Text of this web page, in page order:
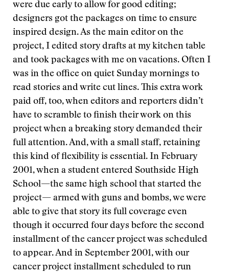
were due early to allow for good editing;
designers got the packages on time to ensure
inspired design. As the main editor on the
project, I edited story drafts at my kitchen table
and took packages with me on vacations. Often I
was in the office on quiet Sunday mornings to
read stories and write cut lines. This extra work
paid off, too, when editors and reporters didn’t
have to scramble to finish their work on this
project when a breaking story demanded their
full attention. And, with a small staff, retaining
this kind of flexibility is essential. In February
2001, when a student entered Southside High
School—the same high school that started the
project— armed with guns and bombs, we were
able to give that story its full coverage even
though it occurred four days before the second
installment of the cancer project was scheduled
to appear. And in September 2001, with our
cancer project installment scheduled to run